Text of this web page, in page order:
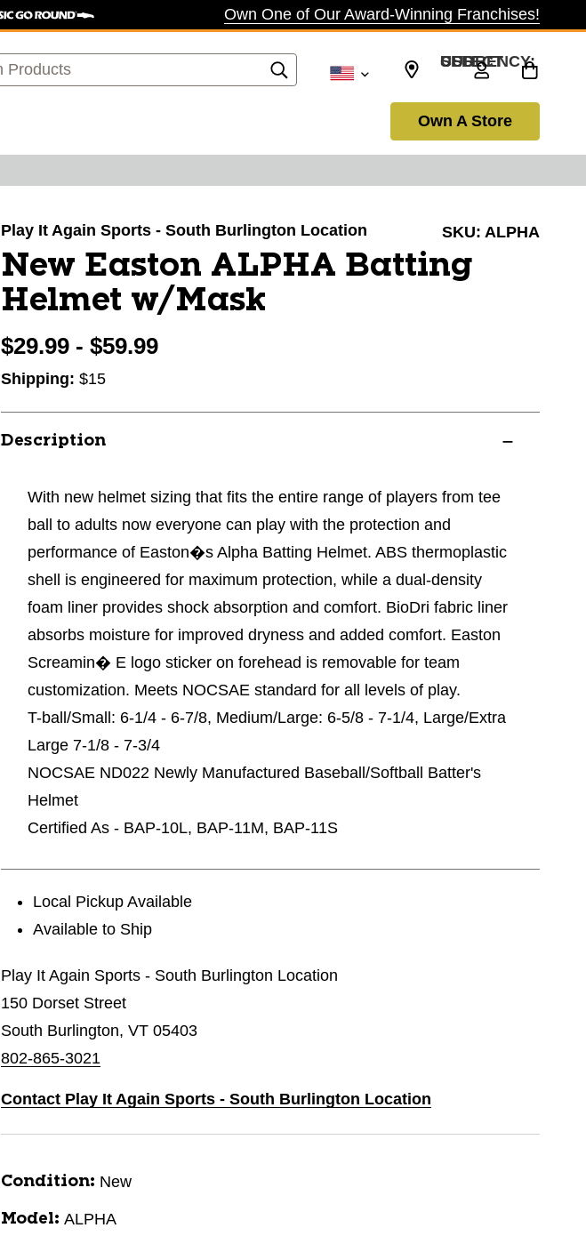
Own One of Our Award-Winning Franchises!
SELECT CURRENCY: USD
Own A Store
Play It Again Sports - South Burlington Location SKU: ALPHA
New Easton ALPHA Batting
Helmet w/Mask
$29.99 - $59.99
Shipping: $15
Description
With new helmet sizing that fits the entire range of players from tee
ball to adults now everyone can play with the protection and
performance of Easton�s Alpha Batting Helmet. ABS thermoplastic
shell is engineered for maximum protection, while a dual-density
foam liner provides shock absorption and comfort. BioDri fabric liner
absorbs moisture for improved dryness and added comfort. Easton
Screamin� E logo sticker on forehead is removable for team
customization. Meets NOCSAE standard for all levels of play.
T-ball/Small: 6-1/4 - 6-7/8, Medium/Large: 6-5/8 - 7-1/4, Large/Extra
Large 7-1/8 - 7-3/4
NOCSAE ND022 Newly Manufactured Baseball/Softball Batter's
Helmet
Certified As - BAP-10L, BAP-11M, BAP-11S
Local Pickup Available
Available to Ship
Play It Again Sports - South Burlington Location
150 Dorset Street
South Burlington, VT 05403
802-865-3021
Contact Play It Again Sports - South Burlington Location
Condition: New
Model: ALPHA